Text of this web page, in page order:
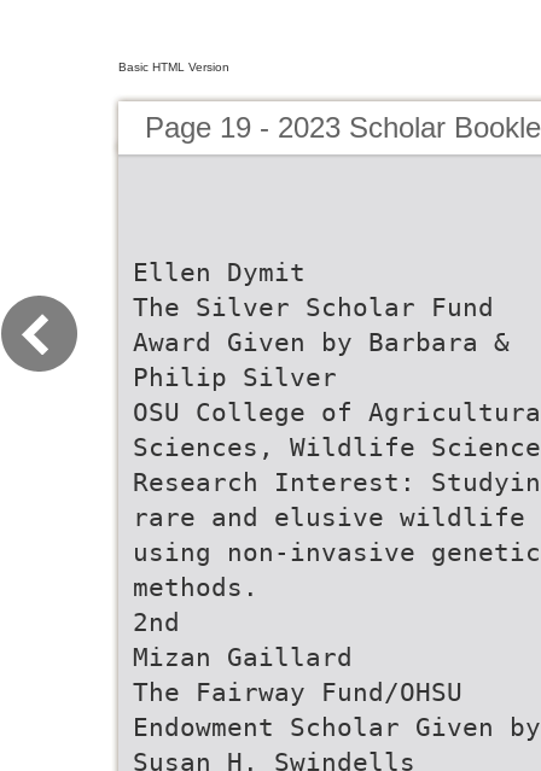
Basic HTML Version
Page 19 - 2023 Scholar
Ellen Dymit
The Silver Scholar Fund
Award Given by Barbara &
Philip Silver
OSU College of
Sciences, Wildlife
Research Interest:
rare and elusive wildlife
using non-invasive genetic
methods.
2nd
Mizan Gaillard
The Fairway Fund/OHSU
Endowment Scholar Given by
Susan H. Swindells